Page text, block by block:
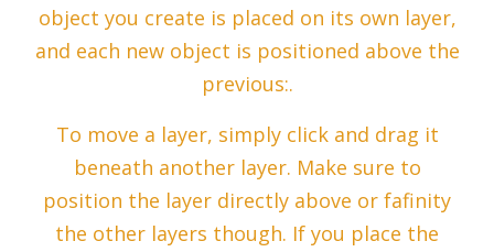
object you create is placed on its own layer,
and each new object is positioned above the
previous:.
To move a layer, simply click and drag it
beneath another layer. Make sure to
position the layer directly above or fafinity
the other layers though. If you place the